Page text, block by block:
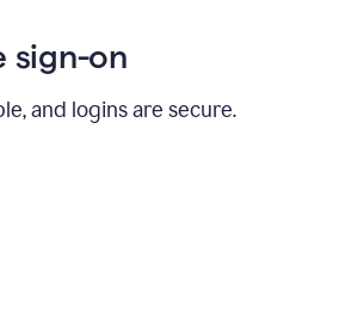
sign-on
and logins are secure.